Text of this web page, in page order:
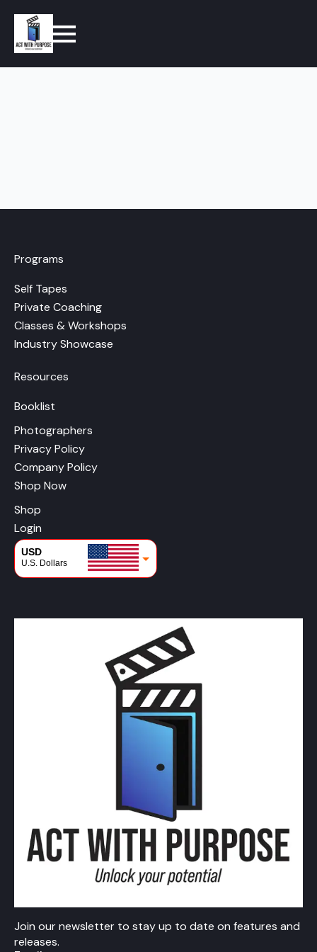
Programs
Self Tapes
Private Coaching
Classes & Workshops
Industry Showcase
Resources
Booklist
Photographers
Privacy Policy
Company Policy
Shop Now
Shop
Login
USD
U.S. Dollars
Join our newsletter to stay up to date on features and
releases.